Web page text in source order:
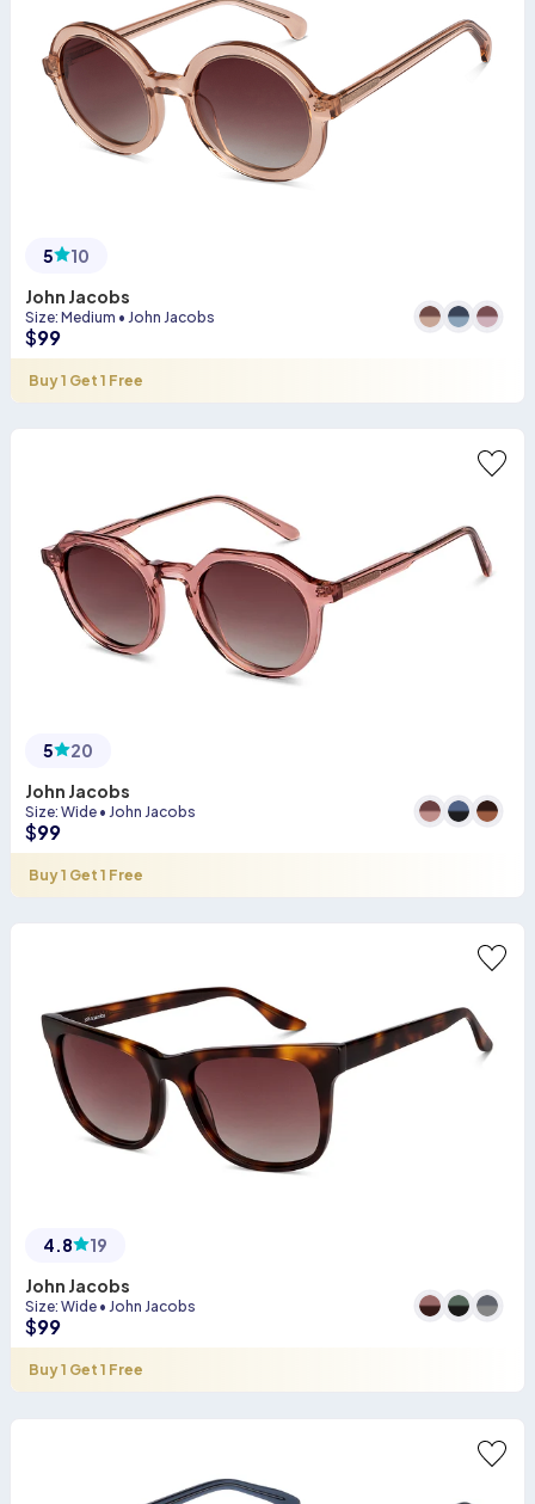
5
10
John Jacobs
Size: Medium • John Jacobs
$99
Buy 1 Get 1 Free
5
20
John Jacobs
Size: Wide • John Jacobs
$99
Buy 1 Get 1 Free
4.8
19
John Jacobs
Size: Wide • John Jacobs
$99
Buy 1 Get 1 Free